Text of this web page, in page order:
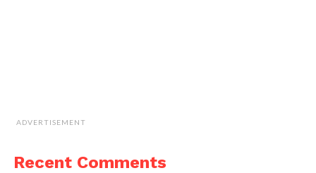
ADVERTISEMENT
Recent Comments